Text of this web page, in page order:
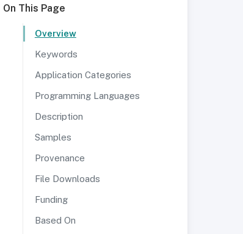
On This Page
Overview
Keywords
Application Categories
Programming Languages
Description
Samples
Provenance
File Downloads
Funding
Based On